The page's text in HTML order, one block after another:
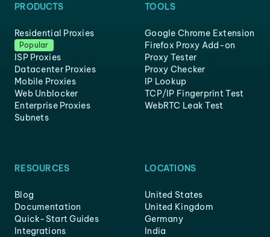
PRODUCTS
Residential Proxies
Popular
ISP Proxies
Datacenter Proxies
Mobile Proxies
Web Unblocker
Enterprise Proxies
Subnets
TOOLS
Google Chrome Extension
Firefox Proxy Add-on
Proxy Tester
Proxy Checker
IP Lookup
TCP/IP Fingerprint Test
WebRTC Leak Test
RESOURCES
Blog
Documentation
Quick-Start Guides
Integrations
LOCATIONS
United States
United Kingdom
Germany
India